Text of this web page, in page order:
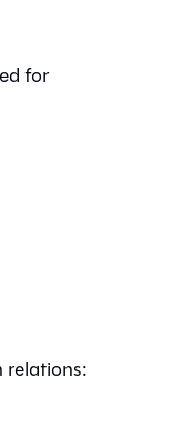
for
relations: